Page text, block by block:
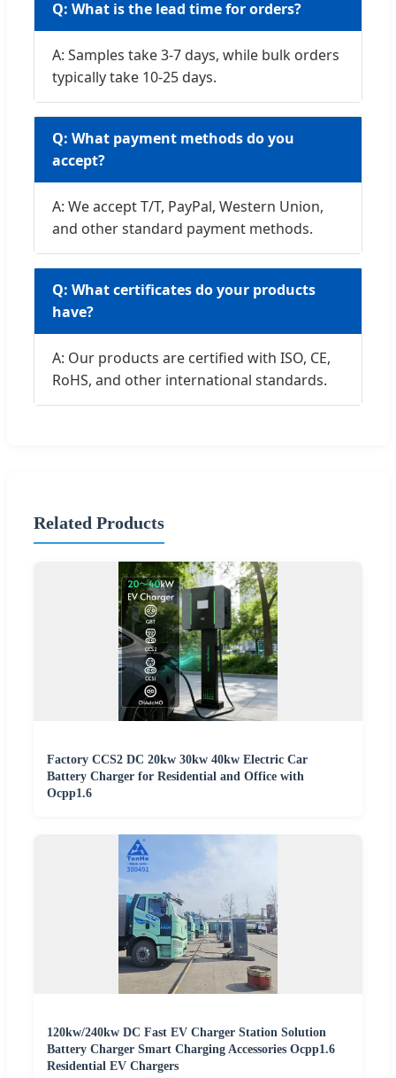
Q: What is the lead time for orders?
A: Samples take 3-7 days, while bulk orders
typically take 10-25 days.
Q: What payment methods do you
accept?
A: We accept T/T, PayPal, Western Union,
and other standard payment methods.
Q: What certificates do your products
have?
A: Our products are certified with ISO, CE,
RoHS, and other international standards.
Related Products
Factory CCS2 DC 20kw 30kw 40kw Electric Car
Battery Charger for Residential and Office with
Ocpp1.6
120kw/240kw DC Fast EV Charger Station Solution
Battery Charger Smart Charging Accessories Ocpp1.6
Residential EV Chargers